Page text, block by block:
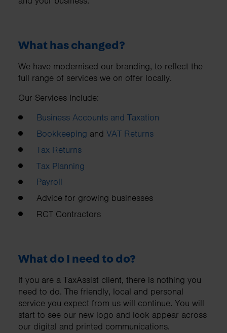
What has changed?
We have modernised our branding, to reflect the
full range of services we on offer locally.
Our Services Include:
Business Accounts and Taxation
Bookkeeping and VAT Returns
Tax Returns
Tax Planning
Payroll
Advice for growing businesses
RCT Contractors
What do I need to do?
If you are a TaxAssist client, there is nothing you
need to do. The friendly, local and personal
service you expect from us will continue. You will
start to see our new logo and look appear across
our digital and printed communications.